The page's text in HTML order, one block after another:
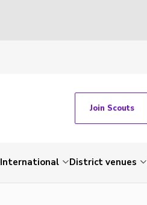
Join Scouts
International District venues